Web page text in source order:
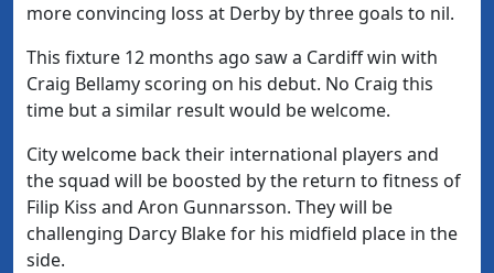
more convincing loss at Derby by three goals to nil.
This fixture 12 months ago saw a Cardiff win with
Craig Bellamy scoring on his debut. No Craig this
time but a similar result would be welcome.
City welcome back their international players and
the squad will be boosted by the return to fitness of
Filip Kiss and Aron Gunnarsson. They will be
challenging Darcy Blake for his midfield place in the
side.